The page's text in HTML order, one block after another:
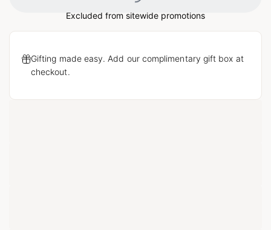
Excluded from sitewide promotions
Gifting made easy. Add our complimentary gift box at
checkout.